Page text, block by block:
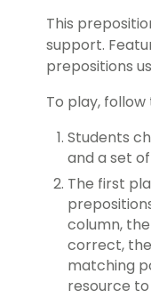
This
support.
prepositions
To play,
Students
and a set
The first
column,
correct,
matching
resource